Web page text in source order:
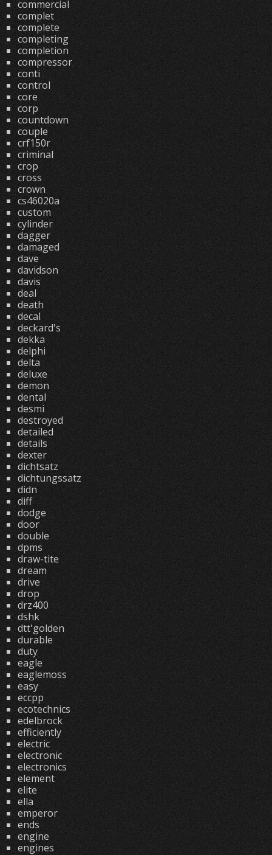
commercial
complet
complete
completing
completion
compressor
conti
control
core
corp
countdown
couple
crf150r
criminal
crop
cross
crown
cs46020a
custom
cylinder
dagger
damaged
dave
davidson
davis
deal
death
decal
deckard's
dekka
delphi
delta
deluxe
demon
dental
desmi
destroyed
detailed
details
dexter
dichtsatz
dichtungssatz
didn
diff
dodge
door
double
dpms
draw-tite
dream
drive
drop
drz400
dshk
dtt'golden
durable
duty
eagle
eaglemoss
easy
eccpp
ecotechnics
edelbrock
efficiently
electric
electronic
electronics
element
elite
ella
emperor
ends
engine
engines